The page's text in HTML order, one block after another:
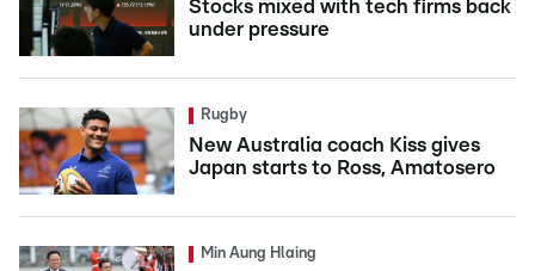
Stocks mixed with tech firms back
under pressure
Rugby
New Australia coach Kiss gives
Japan starts to Ross, Amatosero
Min Aung Hlaing